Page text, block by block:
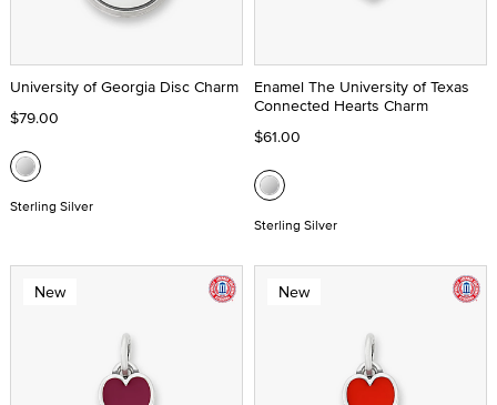
University of Georgia Disc Charm
$79.00
Sterling Silver
Enamel The University of Texas
Connected Hearts Charm
$61.00
Sterling Silver
New New